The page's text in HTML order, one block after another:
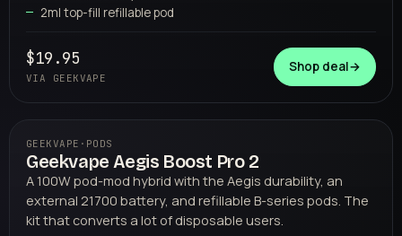
2ml top-fill refillable pod
$19.95
VIA GEEKVAPE
Shop deal→
GEEKVAPE
03
GEEKVAPE · PODS
Geekvape Aegis Boost Pro 2
A 100W pod-mod hybrid with the Aegis durability, an
external 21700 battery, and refillable B-series pods. The
kit that converts a lot of disposable users.